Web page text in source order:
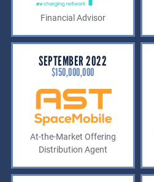
Financial Advisor
SEPTEMBER 2022
$150,000,000
At-the-Market Offering
Distribution Agent